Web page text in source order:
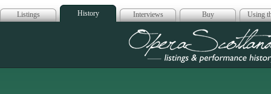
Listings History Interviews Buy Using
Opera